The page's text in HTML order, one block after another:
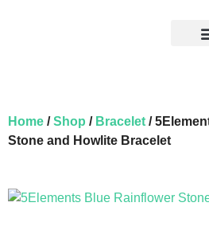
Home /Shop / Bracelet /
Stone and Howlite Bracelet